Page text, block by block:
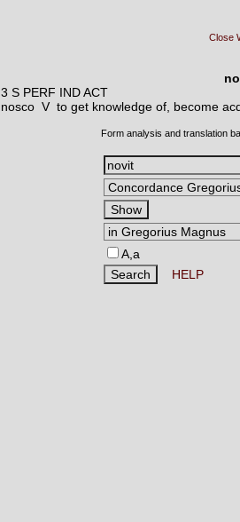
Close
3 S PERF IND ACT
nosco V to get knowledge of, become
Form analysis and translation
A,a
HELP